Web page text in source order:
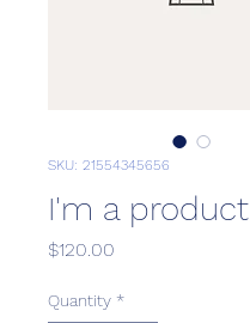
SKU: 21554345656
I'm a product
$120.00
Quantity *